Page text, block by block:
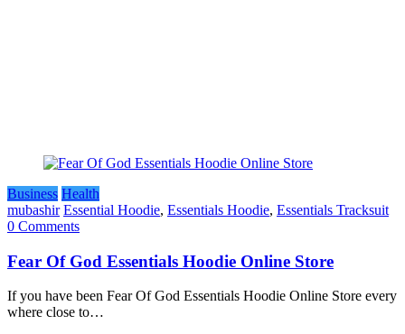
Business Health
mubashir Essential Hoodie, Essentials Hoodie, Essentials Tracksuit
0 Comments
Fear Of God Essentials Hoodie Online Store
If you have been Fear Of God Essentials Hoodie Online Store every
where close to…